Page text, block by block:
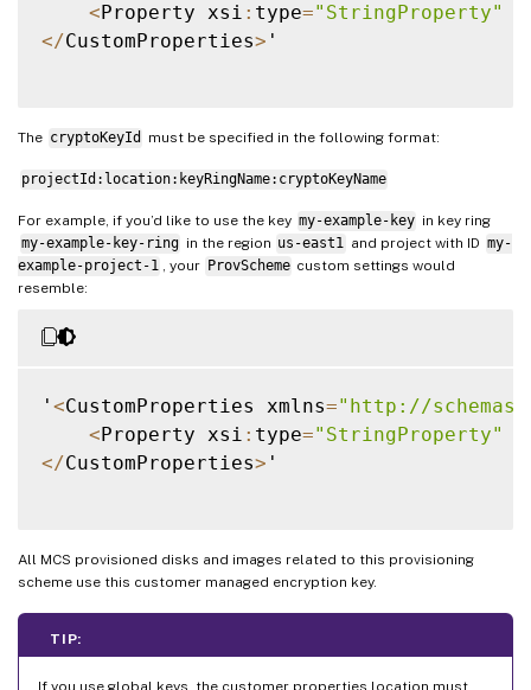
< Property xsi : type="StringProperty"
</CustomProperties> '
The cryptoKeyId must be specified in the following format:
projectId:location:keyRingName:cryptoKeyName
For example, if you’d like to use the key my-example-key in key ring
my-example-key-ring in the region us-east1 and project with ID my-
example-project-1 , your ProvScheme custom settings would
resemble:
' <CustomProperties xmlns="http://
< Property xsi : type="StringProperty"
</CustomProperties> '
All MCS provisioned disks and images related to this provisioning
scheme use this customer managed encryption key.
TIP: